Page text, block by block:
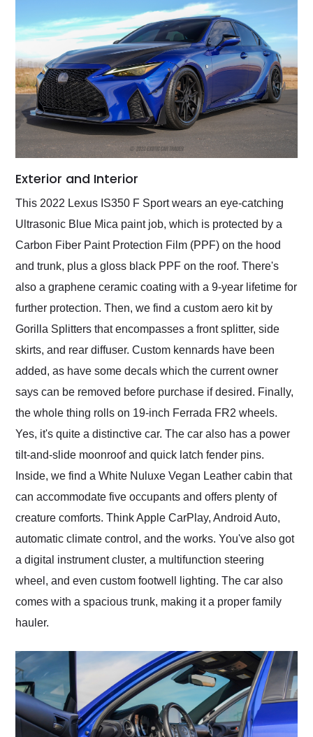
Exterior and Interior
This 2022 Lexus IS350 F Sport wears an eye-catching
Ultrasonic Blue Mica paint job, which is protected by a
Carbon Fiber Paint Protection Film (PPF) on the hood
and trunk, plus a gloss black PPF on the roof. There's
also a graphene ceramic coating with a 9-year lifetime for
further protection. Then, we find a custom aero kit by
Gorilla Splitters that encompasses a front splitter, side
skirts, and rear diffuser. Custom kennards have been
added, as have some decals which the current owner
says can be removed before purchase if desired. Finally,
the whole thing rolls on 19-inch Ferrada FR2 wheels.
Yes, it's quite a distinctive car. The car also has a power
tilt-and-slide moonroof and quick latch fender pins.
Inside, we find a White Nuluxe Vegan Leather cabin that
can accommodate five occupants and offers plenty of
creature comforts. Think Apple CarPlay, Android Auto,
automatic climate control, and the works. You've also got
a digital instrument cluster, a multifunction steering
wheel, and even custom footwell lighting. The car also
comes with a spacious trunk, making it a proper family
hauler.